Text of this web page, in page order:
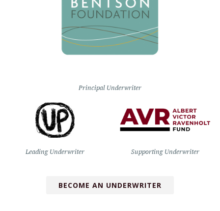
Principal Underwriter
Leading Underwriter Supporting Underwriter
BECOME AN UNDERWRITER